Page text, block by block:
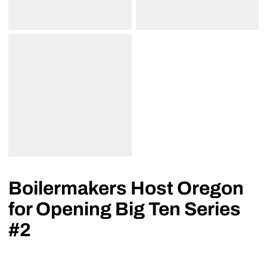
Boilermakers Host Oregon
for Opening Big Ten Series
#2